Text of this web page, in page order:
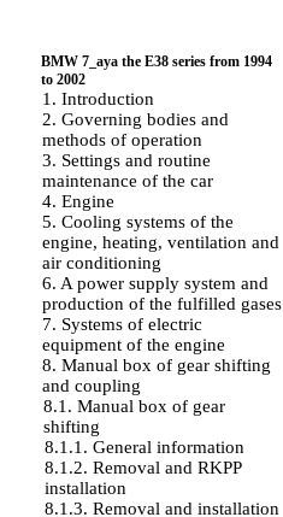
BMW 7_aya the E38 series from 1994
to 2002
1. Introduction
2. Governing bodies and
methods of operation
3. Settings and routine
maintenance of the car
4. Engine
5. Cooling systems of the
engine, heating, ventilation and
air conditioning
6. A power supply system and
production of the fulfilled gases
7. Systems of electric
equipment of the engine
8. Manual box of gear shifting
and coupling
8.1. Manual box of gear
shifting
8.1.1. General information
8.1.2. Removal and RKPP
installation
8.1.3. Removal and installation